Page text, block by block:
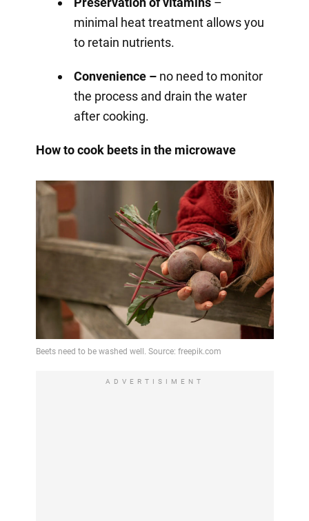
minimal heat treatment allows you
to retain nutrients.
Convenience –no need to monitor
the process and drain the water
after cooking.
How to cook beets in the microwave
ADVERTISIMENT